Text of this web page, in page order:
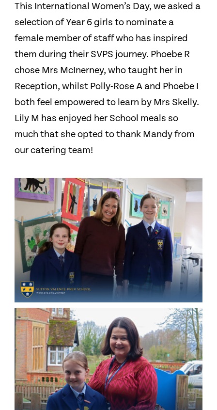
This International Women’s Day, we asked a
selection of Year 6 girls to nominate a
female member of staff who has inspired
them during their SVPS journey. Phoebe R
chose Mrs McInerney, who taught her in
Reception, whilst Polly-Rose A and Phoebe I
both feel empowered to learn by Mrs Skelly.
Lily M has enjoyed her School meals so
much that she opted to thank Mandy from
our catering team!